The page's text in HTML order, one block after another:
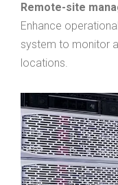
Remote-site
Enhance
system to monitor
locations.